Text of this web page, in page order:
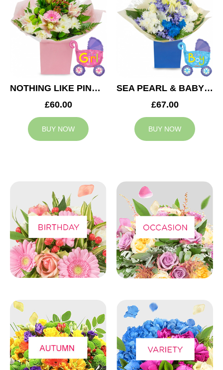
NOTHING LIKE PINK & BABY GIRL BALLOON
£60.00
BUY NOW
SEA PEARL & BABY BOY BALLOON
£67.00
BUY NOW